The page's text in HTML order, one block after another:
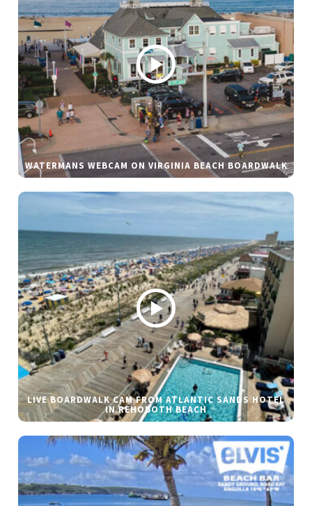
WATERMANS WEBCAM ON VIRGINIA BEACH BOARDWALK
LIVE BOARDWALK CAM FROM ATLANTIC SANDS HOTEL
IN REHOBOTH BEACH